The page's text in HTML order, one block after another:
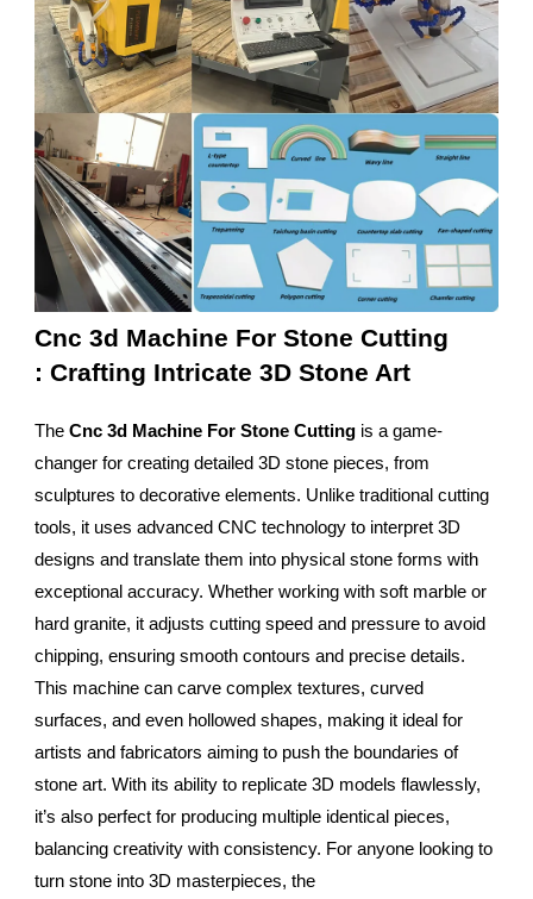
Cnc 3d Machine For Stone Cutting
: Crafting Intricate 3D Stone Art
The Cnc 3d Machine For Stone Cuttingis a game-
changer for creating detailed 3D stone pieces, from
sculptures to decorative elements. Unlike traditional cutting
tools, it uses advanced CNC technology to interpret 3D
designs and translate them into physical stone forms with
exceptional accuracy. Whether working with soft marble or
hard granite, it adjusts cutting speed and pressure to avoid
chipping, ensuring smooth contours and precise details.
This machine can carve complex textures, curved
surfaces, and even hollowed shapes, making it ideal for
artists and fabricators aiming to push the boundaries of
stone art. With its ability to replicate 3D models flawlessly,
it’s also perfect for producing multiple identical pieces,
balancing creativity with consistency. For anyone looking to
turn stone into 3D masterpieces, the